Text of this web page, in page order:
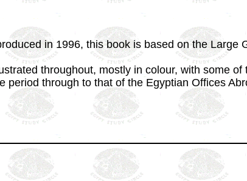
in 1996, this book is based on the Large
throughout, mostly in colour, with some
period through to that of the Egyptian Offices